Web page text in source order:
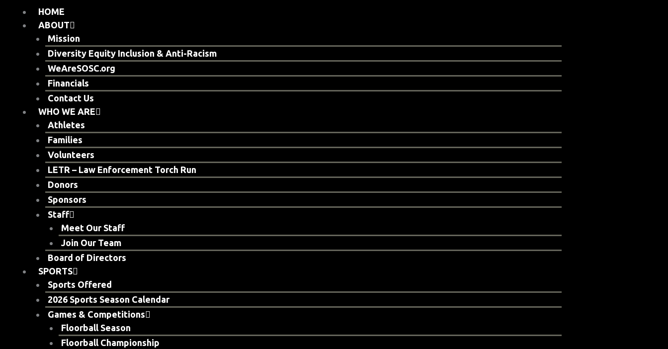
HOME
ABOUT
Mission
Diversity Equity Inclusion & Anti-Racism
WeAreSOSC.org
Financials
Contact Us
WHO WE ARE
Athletes
Families
Volunteers
LETR – Law Enforcement Torch Run
Donors
Sponsors
Staff
Meet Our Staff
Join Our Team
Board of Directors
SPORTS
Sports Offered
2026 Sports Season Calendar
Games & Competitions
Floorball Season
Floorball Championship